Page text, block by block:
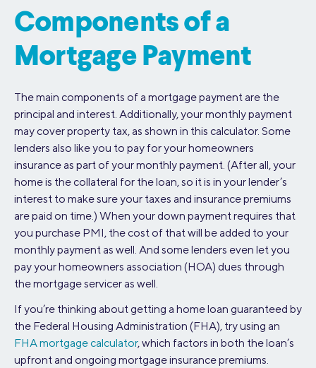
Components of a
Mortgage Payment
The main components of a mortgage payment are the
principal and interest. Additionally, your monthly payment
may cover property tax, as shown in this calculator. Some
lenders also like you to pay for your homeowners
insurance as part of your monthly payment. (After all, your
home is the collateral for the loan, so it is in your lender’s
interest to make sure your taxes and insurance premiums
are paid on time.) When your down payment requires that
you purchase PMI, the cost of that will be added to your
monthly payment as well. And some lenders even let you
pay your homeowners association (HOA) dues through
the mortgage servicer as well.
If you’re thinking about getting a home loan guaranteed by
the Federal Housing Administration (FHA), try using an
FHA mortgage calculator, which factors in both the loan’s
upfront and ongoing mortgage insurance premiums.